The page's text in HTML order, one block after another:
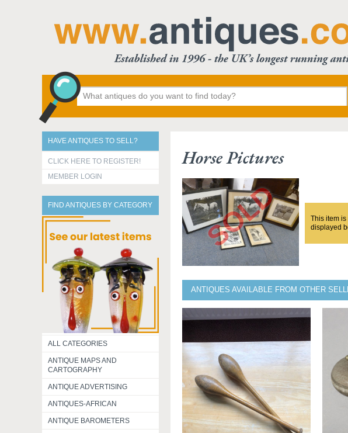
HAVE ANTIQUES TO SELL?
CLICK HERE TO REGISTER!
MEMBER LOGIN
FIND ANTIQUES BY CATEGORY
ALL CATEGORIES
ANTIQUE MAPS AND
CARTOGRAPHY
ANTIQUE ADVERTISING
ANTIQUES-AFRICAN
ANTIQUE BAROMETERS
Horse Pictures
This item
displayed
ANTIQUES AVAILABLE FROM OTHER